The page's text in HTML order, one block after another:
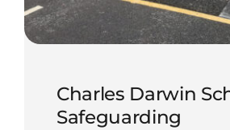
Charles Darwin
Safeguarding